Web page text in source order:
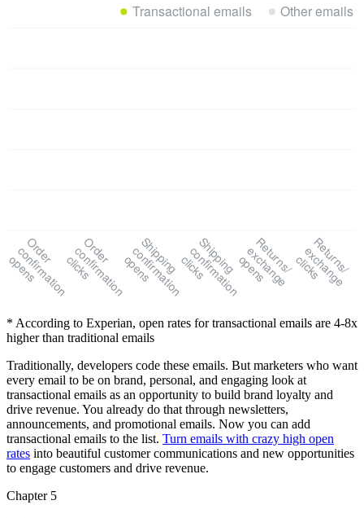
Other emails
Transactional emails
Order
confirmation
opens Order
confirmation
clicks Shipping
confirmation
opens Shipping
confirmation
clicks Returns/
exchange
opens Returns/
exchange
clicks
* According to Experian, open rates for transactional emails are 4-8x
higher than traditional emails
Traditionally, developers code these emails. But marketers who want
every email to be on brand, personal, and engaging look at
transactional emails as an opportunity to build brand loyalty and
drive revenue. You already do that through newsletters,
announcements, and promotional emails. Now you can add
transactional emails to the list. Turn emails with crazy high open
rates into beautiful customer communications and new opportunities
to engage customers and drive revenue.
Chapter 5